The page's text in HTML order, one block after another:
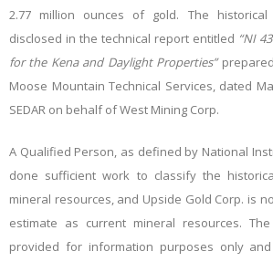
2.77 million ounces of gold. The
disclosed in the technical report entitled “NI
for the Kena and Daylight Properties”prepared
Moose Mountain Technical Services, dated
SEDAR on behalf of West Mining Corp.
A Qualified Person, as defined by National
done sufficient work to classify the
mineral resources, and Upside Gold Corp. is
estimate as current mineral resources.
provided for information purposes only